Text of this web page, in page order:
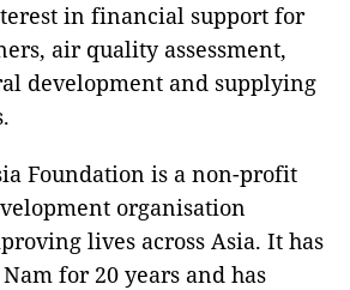
in financial support for
air quality assessment,
development and supplying
Foundation is a non-profit
organisation
lives across Asia. It has
for 20 years and has